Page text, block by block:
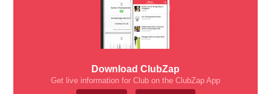
Download ClubZap
Get live information for Club on the ClubZap App